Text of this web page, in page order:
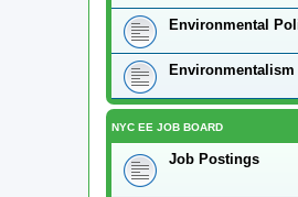
Environmental
NYC EE JOB BOARD
Job Postings